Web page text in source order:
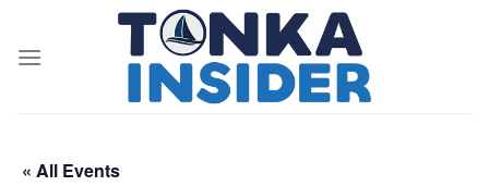
content
« All Events